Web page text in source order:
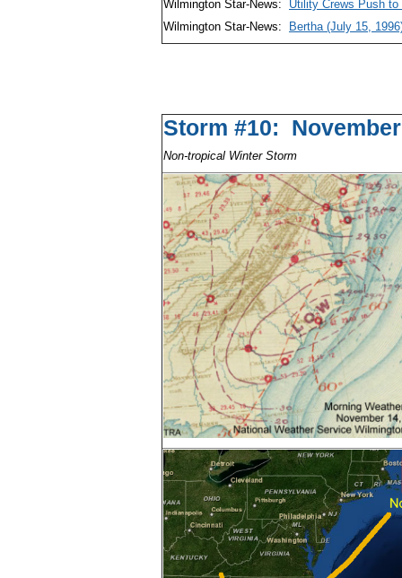
Wilmington Star-News: Utility Crews Push
Wilmington Star-News:
Bertha (July 15,
Storm #10:
Non-tropical Winter Storm